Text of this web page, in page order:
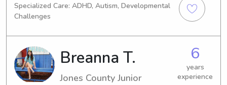
bring creativity, patience, and a deep
understanding of child development
to every babysitting session, fostering
a safe and enjoyable environment for
kids to explore and grow.
Specialized Care: ADHD, Autism, Developmental
Challenges
Breanna T.
Jones County Junior
6
years
experience